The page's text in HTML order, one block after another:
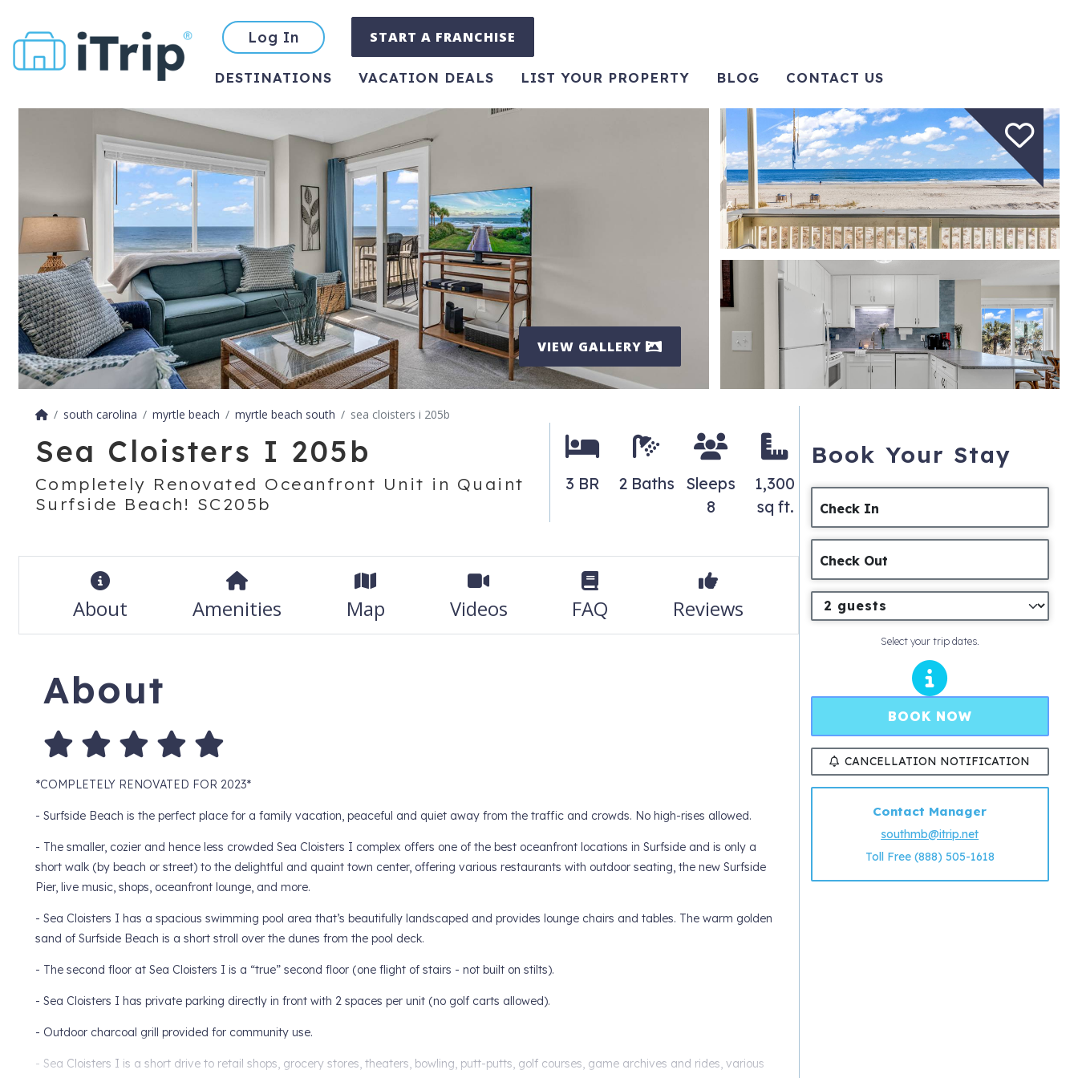
Log In START A FRANCHISE
DESTINATIONS VACATION DEALS LIST YOUR PROPERTY BLOG CONTACT US
VIEW GALLERY
south carolina myrtle beach myrtle beach south sea cloisters i 205b
Sea Cloisters I 205b
Completely Renovated Oceanfront Unit in Quaint
Surfside Beach! SC205b
3 BR 2 Baths
Sleeps
8
1,300
sq ft.
About Amenities Map Videos FAQ Reviews
About
*COMPLETELY RENOVATED FOR 2023*
- Surfside Beach is the perfect place for a family vacation, peaceful and quiet away from the traffic and crowds. No high-rises allowed.
- The smaller, cozier and hence less crowded Sea Cloisters I complex offers one of the best oceanfront locations in Surfside and is only a
short walk (by beach or street) to the delightful and quaint town center, offering various restaurants with outdoor seating, the new Surfside
Pier, live music, shops, oceanfront lounge, and more.
- Sea Cloisters I has a spacious swimming pool area that’s beautifully landscaped and provides lounge chairs and tables. The warm golden
sand of Surfside Beach is a short stroll over the dunes from the pool deck.
- The second floor at Sea Cloisters I is a “true” second floor (one flight of stairs - not built on stilts).
- Sea Cloisters I has private parking directly in front with 2 spaces per unit (no golf carts allowed).
- Outdoor charcoal grill provided for community use.
- Sea Cloisters I is a short drive to retail shops, grocery stores, theaters, bowling, putt-putts, golf courses, game archives and rides, various
Book Your Stay
Check In
Check Out
Select your trip dates.
BOOK NOW
CANCELLATION NOTIFICATION
Contact Manager
southmb@itrip.net
Toll Free (888) 505-1618